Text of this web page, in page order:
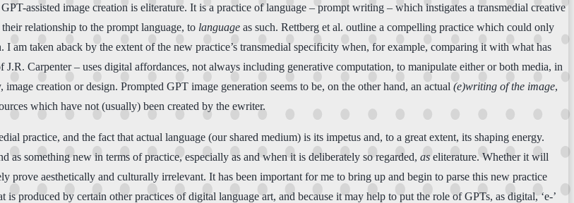
assisted image creation is eliterature. It is a practice of language – prompt writing – which instigates a transmedial creative
relationship to the prompt language, to language as such. Rettberg et al. outline a compelling practice which could only
am taken aback by the extent of the new practice’s transmedial specificity when, for example, comparing it with what has
Carpenter – uses digital affordances, not always including generative computation, to manipulate either or both media, in
creation or design. Prompted GPT image generation seems to be, on the other hand, an actual (e)writing of the image,
which have not (usually) been created by the ewriter.
practice, and the fact that actual language (our shared medium) is its impetus and, to a great extent, its shaping energy.
as something new in terms of practice, especially as and when it is deliberately so regarded, as eliterature. Whether it will
prove aesthetically and culturally irrelevant. It has been important for me to bring up and begin to parse this new practice
produced by certain other practices of digital language art, and because it may help to put the role of GPTs, as digital, ‘e-’